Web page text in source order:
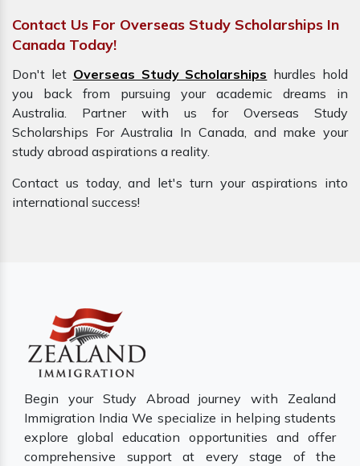
Contact Us For Overseas Study Scholarships In
Canada Today!
Don't let Overseas Study Scholarships hurdles hold
you back from pursuing your academic dreams in
Australia. Partner with us for Overseas Study
Scholarships For Australia In Canada, and make your
study abroad aspirations a reality.
Contact us today, and let's turn your aspirations into
international success!
Begin your Study Abroad journey with Zealand
Immigration India We specialize in helping students
explore global education opportunities and offer
comprehensive support at every stage of the